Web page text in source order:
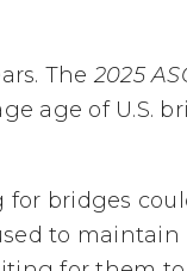
The 2025
age of U.S.
bridges
to